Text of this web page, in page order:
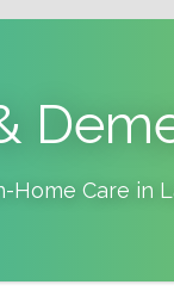
Home Care in